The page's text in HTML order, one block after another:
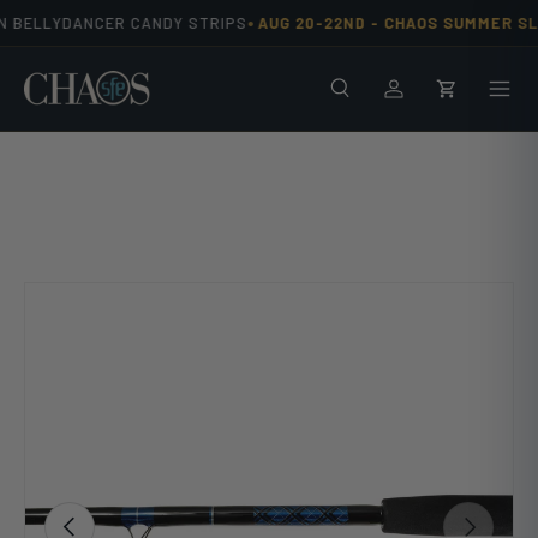
CANDY STRIPS•AUG 20-22ND - CHAOS SUMMER
SearchLog inCart
Previous Next